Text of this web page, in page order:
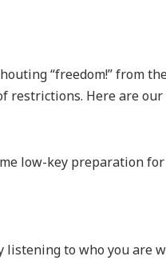
“freedom!” from
restrictions. Here are
low-key preparation
to who you are